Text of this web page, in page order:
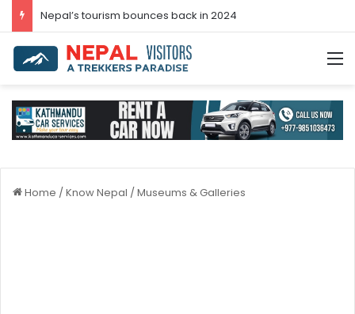
Home /Know Nepal /Museums & Galleries